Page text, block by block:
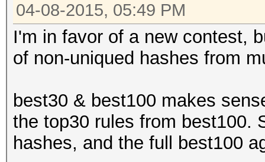
04-08-2015, 05:49 PM
I'm in favor of a new contest,
of non-uniqued hashes from
best30 & best100 makes
the top30 rules from best100.
hashes, and the full best100